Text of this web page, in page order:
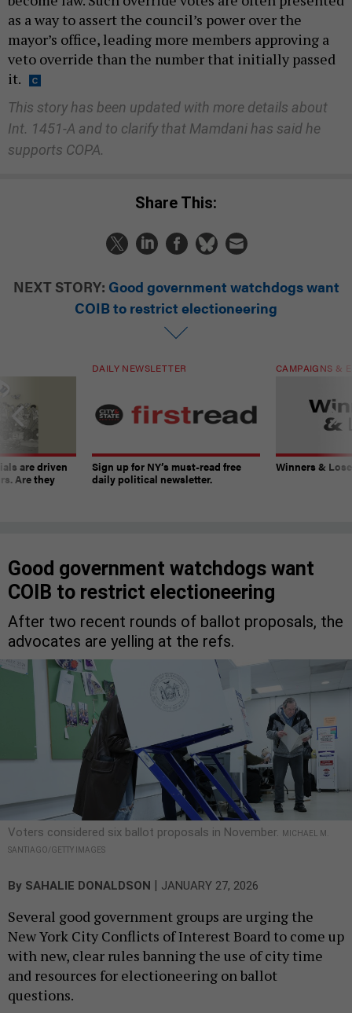
as a way to assert the council’s power over the
mayor’s office, leading more members approving a
veto override than the number that initially passed
it.
This story has been updated with more details about
Int. 1451-A and to clarify that Mamdani has said he
supports COPA.
Share This:
NEXT STORY: Good government watchdogs want
COIB to restrict electioneering
are driven
Are they
DAILY NEWSLETTER
Sign up for NY’s must-read free
daily political newsletter.
CAMPAIGNS &
Winners &
Good government watchdogs want
COIB to restrict electioneering
After two recent rounds of ballot proposals, the
advocates are yelling at the refs.
Voters considered six ballot proposals in November.
MICHAEL M.
SANTIAGO/GETTY IMAGES
By SAHALIE DONALDSON JANUARY 27, 2026
Several good government groups are urging the
New York City Conflicts of Interest Board to come up
with new, clear rules banning the use of city time
and resources for electioneering on ballot
questions.